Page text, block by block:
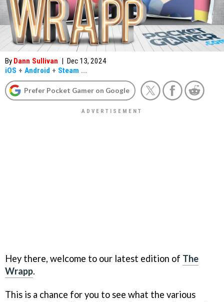
By Dann Sullivan | Dec 13, 2024
iOS + Android + Steam ...
Prefer Pocket Gamer on Google
Hey there, welcome to our latest edition of The
Wrapp.
This is a chance for you to see what the various